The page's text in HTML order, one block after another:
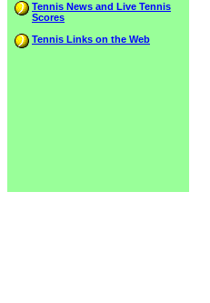
Tennis News and Live Tennis
Scores
Tennis Links on the Web